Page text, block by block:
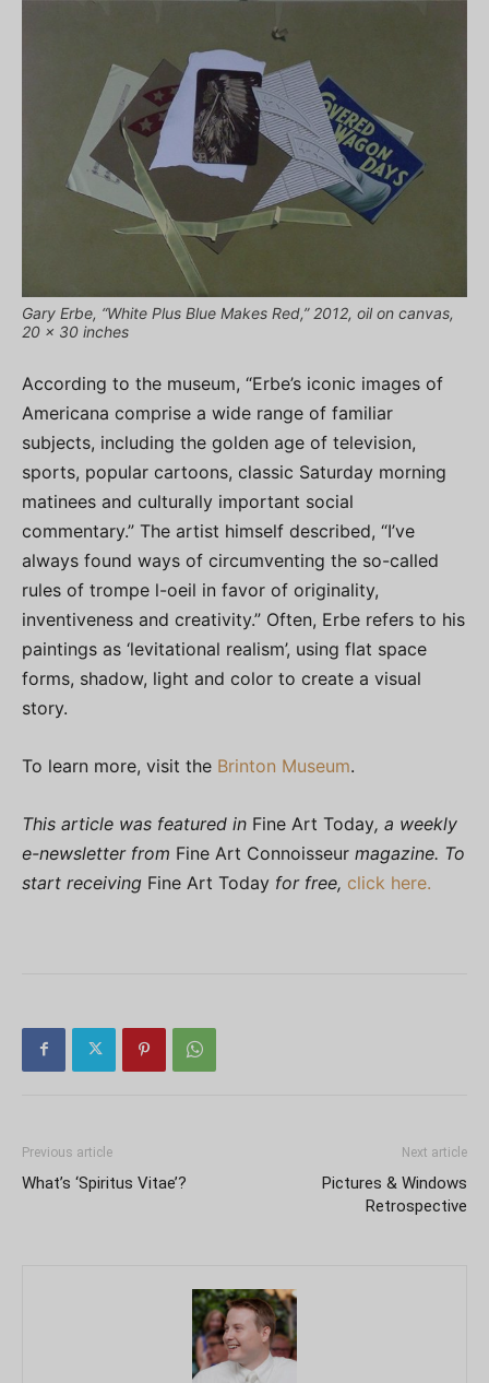
Gary Erbe, “White Plus Blue Makes Red,” 2012, oil on canvas,
20 x 30 inches
According to the museum, “Erbe’s iconic images of
Americana comprise a wide range of familiar
subjects, including the golden age of television,
sports, popular cartoons, classic Saturday morning
matinees and culturally important social
commentary.” The artist himself described, “I’ve
always found ways of circumventing the so-called
rules of trompe l-oeil in favor of originality,
inventiveness and creativity.” Often, Erbe refers to his
paintings as ‘levitational realism’, using flat space
forms, shadow, light and color to create a visual
story.
To learn more, visit the Brinton Museum.
This article was featured in Fine Art Today, a weekly
e-newsletter from Fine Art Connoisseur magazine. To
start receiving Fine Art Today for free, click here.
Previous article
What’s ‘Spiritus Vitae’?
Next article
Pictures & Windows
Retrospective